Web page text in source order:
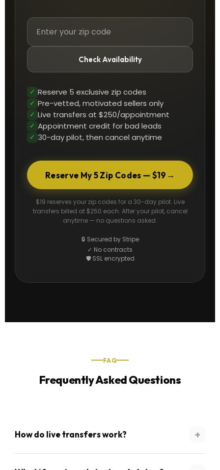
Check Availability
✓ Reserve 5 exclusive zip codes
✓ Pre-vetted, motivated sellers only
✓ Live transfers at $250/appointment
✓ Appointment credit for bad leads
✓ 30-day pilot, then cancel anytime
Reserve My 5 Zip Codes — $19 →
$19 reserves your zip codes for a 30-day pilot. Live
transfers billed at $250 each. After your pilot, cancel
anytime — no questions asked.
🔒 Secured by Stripe
✓ No contracts
🛡 SSL encrypted
FAQ
Frequently Asked Questions
How do live transfers work? +